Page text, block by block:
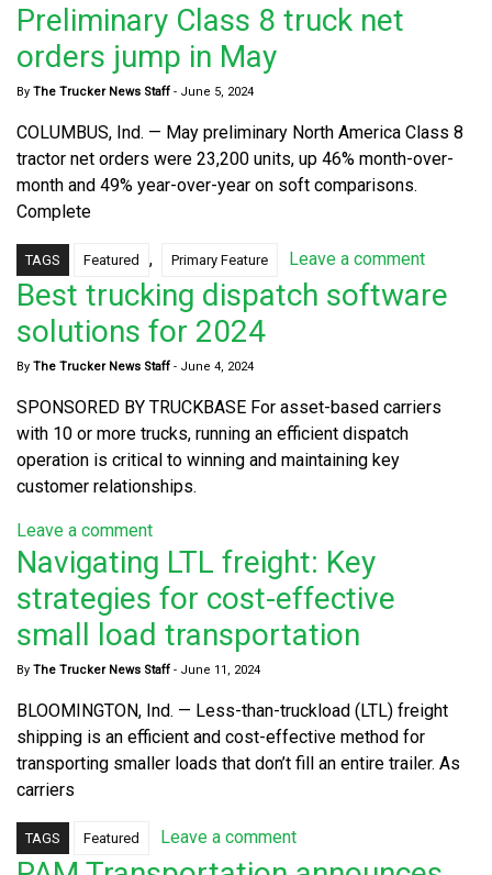
Preliminary Class 8 truck net
orders jump in May
By The Trucker News Staff - June 5, 2024
COLUMBUS, Ind. — May preliminary North America Class 8
tractor net orders were 23,200 units, up 46% month-over-
month and 49% year-over-year on soft comparisons.
Complete
TAGS Featured , Primary Feature Leave a comment
Best trucking dispatch software
solutions for 2024
By The Trucker News Staff - June 4, 2024
SPONSORED BY TRUCKBASE For asset-based carriers
with 10 or more trucks, running an efficient dispatch
operation is critical to winning and maintaining key
customer relationships.
Leave a comment
Navigating LTL freight: Key
strategies for cost-effective
small load transportation
By The Trucker News Staff - June 11, 2024
BLOOMINGTON, Ind. — Less-than-truckload (LTL) freight
shipping is an efficient and cost-effective method for
transporting smaller loads that don’t fill an entire trailer. As
carriers
TAGS Featured Leave a comment